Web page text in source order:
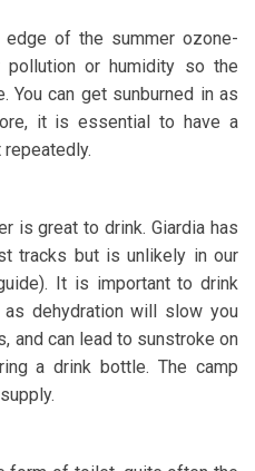
of the summer ozone-
or humidity so the
You can get sunburned in as
it is essential to have a
is great to drink. Giardia has
tracks but is unlikely in our
It is important to drink
dehydration will slow you
and can lead to sunstroke on
a drink bottle. The camp